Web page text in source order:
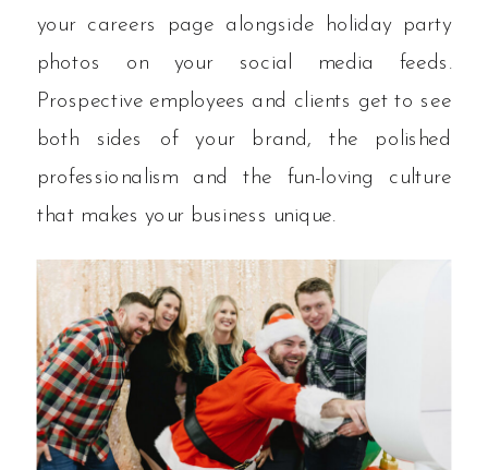
your careers page alongside holiday party
photos on your social media feeds.
Prospective employees and clients get to see
both sides of your brand, the polished
professionalism and the fun-loving culture
that makes your business unique.